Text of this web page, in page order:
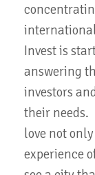
Invest is
answering
investors
their needs.
love not
experience